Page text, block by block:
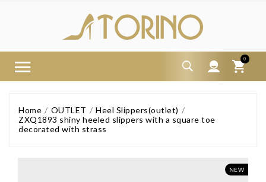
0
Home OUTLET
Heel Slippers(outlet)
ZXQ1893 shiny heeled slippers with a square toe
decorated with strass
NEW